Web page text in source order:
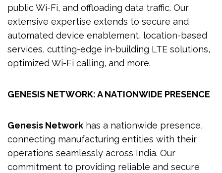
public Wi-Fi, and offloading data traffic. Our
extensive expertise extends to secure and
automated device enablement, location-based
services, cutting-edge in-building LTE solutions,
optimized Wi-Fi calling, and more.
GENESIS NETWORK: A NATIONWIDE PRESENCE
Genesis Network has a nationwide presence,
connecting manufacturing entities with their
operations seamlessly across India. Our
commitment to providing reliable and secure